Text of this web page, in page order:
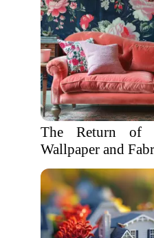
The Return of
Wallpaper and